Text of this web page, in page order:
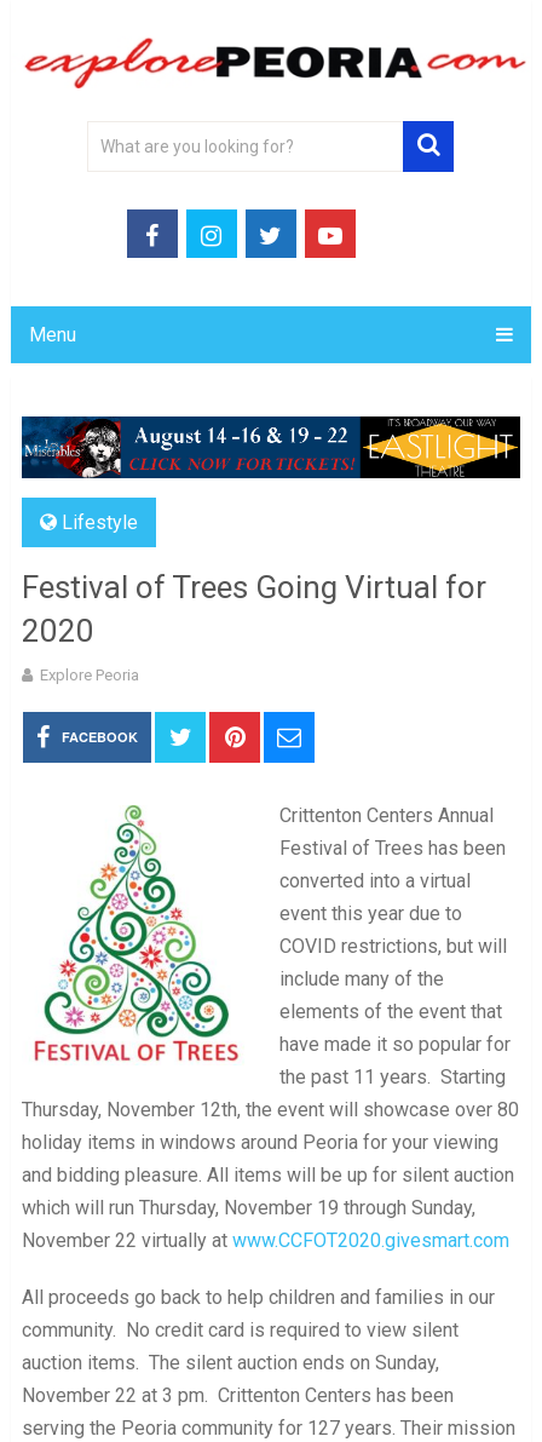
Menu
Lifestyle
Festival of Trees Going Virtual for
2020
Explore Peoria
FACEBOOK
Crittenton Centers Annual
Festival of Trees has been
converted into a virtual
event this year due to
COVID restrictions, but will
include many of the
elements of the event that
have made it so popular for
the past 11 years. Starting
Thursday, November 12th, the event will showcase over 80
holiday items in windows around Peoria for your viewing
and bidding pleasure. All items will be up for silent auction
which will run Thursday, November 19 through Sunday,
November 22 virtually at www.CCFOT2020.givesmart.com
All proceeds go back to help children and families in our
community. No credit card is required to view silent
auction items. The silent auction ends on Sunday,
November 22 at 3 pm. Crittenton Centers has been
serving the Peoria community for 127 years. Their mission